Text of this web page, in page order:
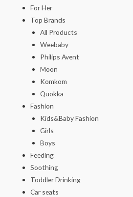
For Her
Top Brands
All Products
Weebaby
Philips Avent
Moon
Komkom
Quokka
Fashion
Kids&Baby Fashion
Girls
Boys
Feeding
Soothing
Toddler Drinking
Car seats